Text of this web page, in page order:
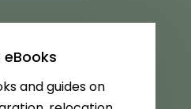
eBooks
and guides on